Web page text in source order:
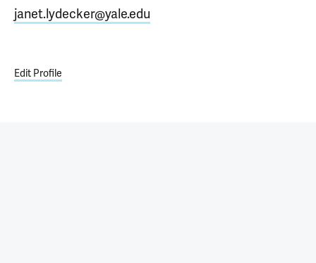
janet.lydecker@yale.edu
Edit Profile